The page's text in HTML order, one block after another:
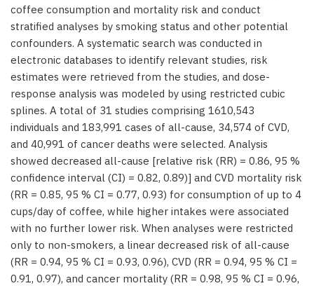
coffee consumption and mortality risk and conduct
stratified analyses by smoking status and other potential
confounders. A systematic search was conducted in
electronic databases to identify relevant studies, risk
estimates were retrieved from the studies, and dose-
response analysis was modeled by using restricted cubic
splines. A total of 31 studies comprising 1610,543
individuals and 183,991 cases of all-cause, 34,574 of CVD,
and 40,991 of cancer deaths were selected. Analysis
showed decreased all-cause [relative risk (RR) = 0.86, 95 %
confidence interval (CI) = 0.82, 0.89)] and CVD mortality risk
(RR = 0.85, 95 % CI = 0.77, 0.93) for consumption of up to 4
cups/day of coffee, while higher intakes were associated
with no further lower risk. When analyses were restricted
only to non-smokers, a linear decreased risk of all-cause
(RR = 0.94, 95 % CI = 0.93, 0.96), CVD (RR = 0.94, 95 % CI =
0.91, 0.97), and cancer mortality (RR = 0.98, 95 % CI = 0.96,